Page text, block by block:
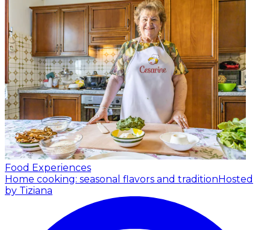
Food Experiences
Home cooking: seasonal flavors and traditionHosted
by Tiziana